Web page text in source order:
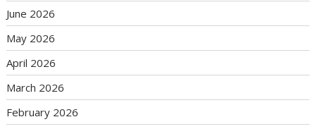
June 2026
May 2026
April 2026
March 2026
February 2026